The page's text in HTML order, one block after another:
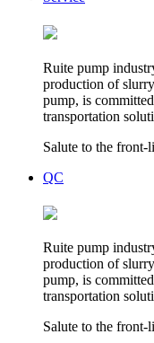
Ruite pump
production of
pump, is
transportation
Salute to the front-
QC
Ruite pump
production of
pump, is
transportation
Salute to the front-